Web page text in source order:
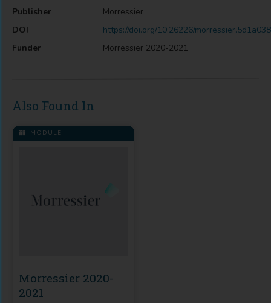
Publisher
Morressier
DOI
https://doi.org/10.26226/
Funder
Morressier 2020-2021
Also Found In
MODULE
Morressier 2020-
2021